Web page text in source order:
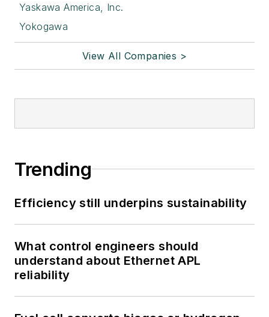
Yaskawa America, Inc.
Yokogawa
View All Companies >
Trending
Efficiency still underpins sustainability
What control engineers should
understand about Ethernet APL
reliability